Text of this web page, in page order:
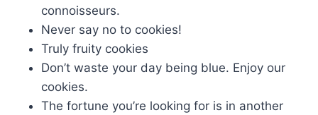
connoisseurs.
Never say no to cookies!
Truly fruity cookies
Don’t waste your day being blue. Enjoy our
cookies.
The fortune you’re looking for is in another